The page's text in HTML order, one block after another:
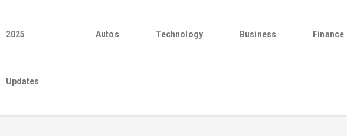
2025
Updates
Autos Technology Business Finance